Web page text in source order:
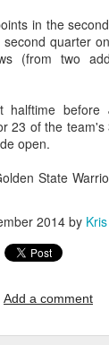
in the
quarter
(from two
before
23 of the
open.
State
2014 by
Add a comment